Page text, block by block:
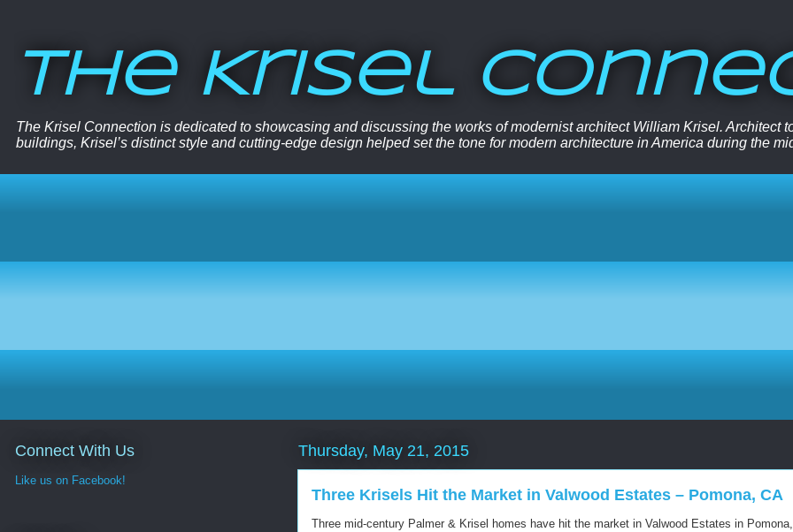
The Krisel
The Krisel Connection is dedicated to showcasing and discussing the works of modernist architect William Krisel. Architect
buildings, Krisel’s distinct style and cutting-edge design helped set the tone for modern architecture in America during the
Thursday, May 21, 2015
Three Krisels Hit the Market in Valwood Estates – Pomona, CA
Three mid-century Palmer & Krisel homes have hit the market in Valwood Estates in
Connect With Us
Like us on Facebook!